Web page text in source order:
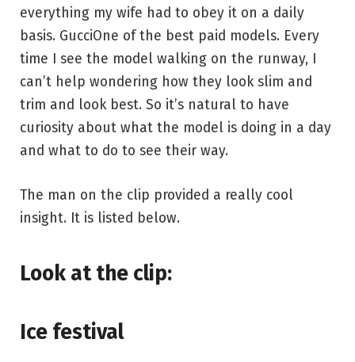
everything my wife had to obey it on a daily
basis. GucciOne of the best paid models. Every
time I see the model walking on the runway, I
can’t help wondering how they look slim and
trim and look best. So it’s natural to have
curiosity about what the model is doing in a day
and what to do to see their way.
The man on the clip provided a really cool
insight. It is listed below.
Look at the clip:
Ice festival